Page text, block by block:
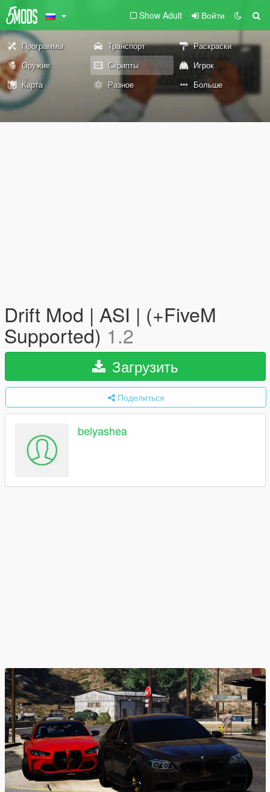
Show Adult Войти
Программы Транспорт
Раскраски
Оружие
Скрипты
Игрок
Карта
Разное Больше
Drift Mod | ASI | (+FiveM
Supported) 1.2
Загрузить
Поделиться
belyashea